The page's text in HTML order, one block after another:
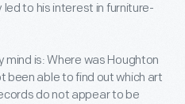
led to his interest in furniture-
mind is: Where was Houghton
been able to find out which art
do not appear to be